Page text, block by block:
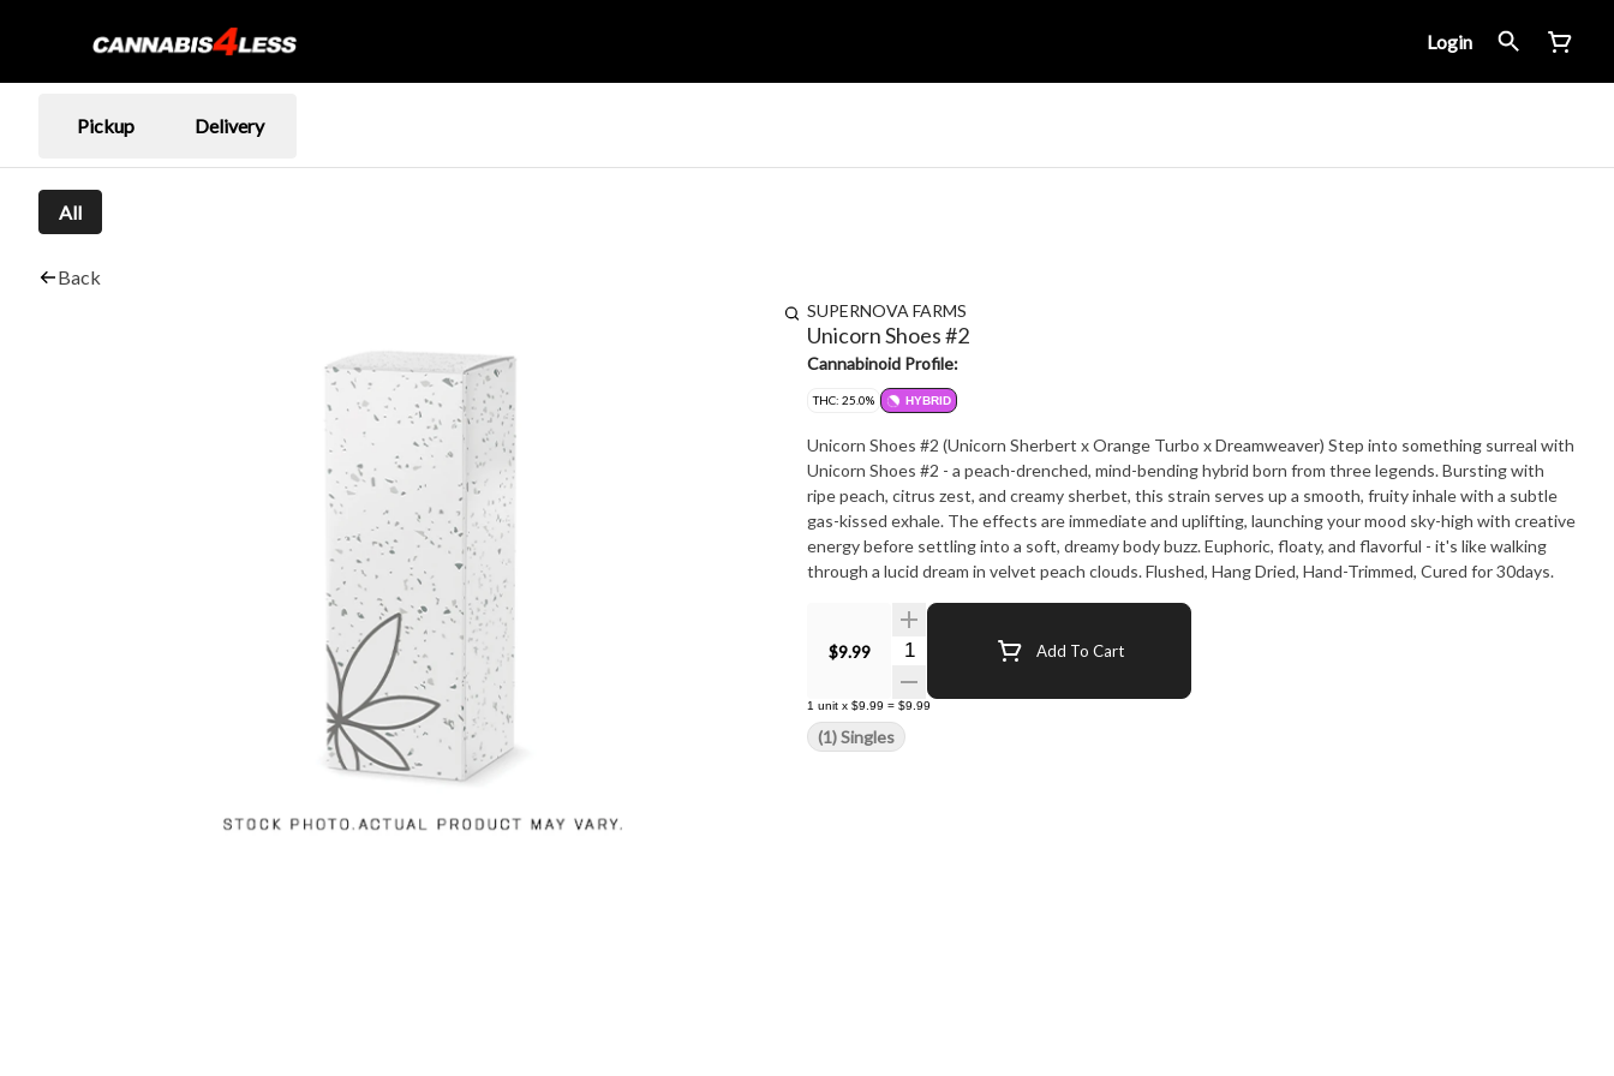
Login
Pickup Delivery
All
Back
SUPERNOVA FARMS
Unicorn Shoes #2
Cannabinoid Profile:
THC: 25.0% HYBRID
Unicorn Shoes #2 (Unicorn Sherbert x Orange Turbo x Dreamweaver) Step into something surreal with
Unicorn Shoes #2 - a peach-drenched, mind-bending hybrid born from three legends. Bursting with
ripe peach, citrus zest, and creamy sherbet, this strain serves up a smooth, fruity inhale with a subtle
gas-kissed exhale. The effects are immediate and uplifting, launching your mood sky-high with creative
energy before settling into a soft, dreamy body buzz. Euphoric, floaty, and flavorful - it's like walking
through a lucid dream in velvet peach clouds. Flushed, Hang Dried, Hand-Trimmed, Cured for 30days.
$9.99 Quantity Selector Add To Cart
1 unit x $9.99 = $9.99
(1) Singles